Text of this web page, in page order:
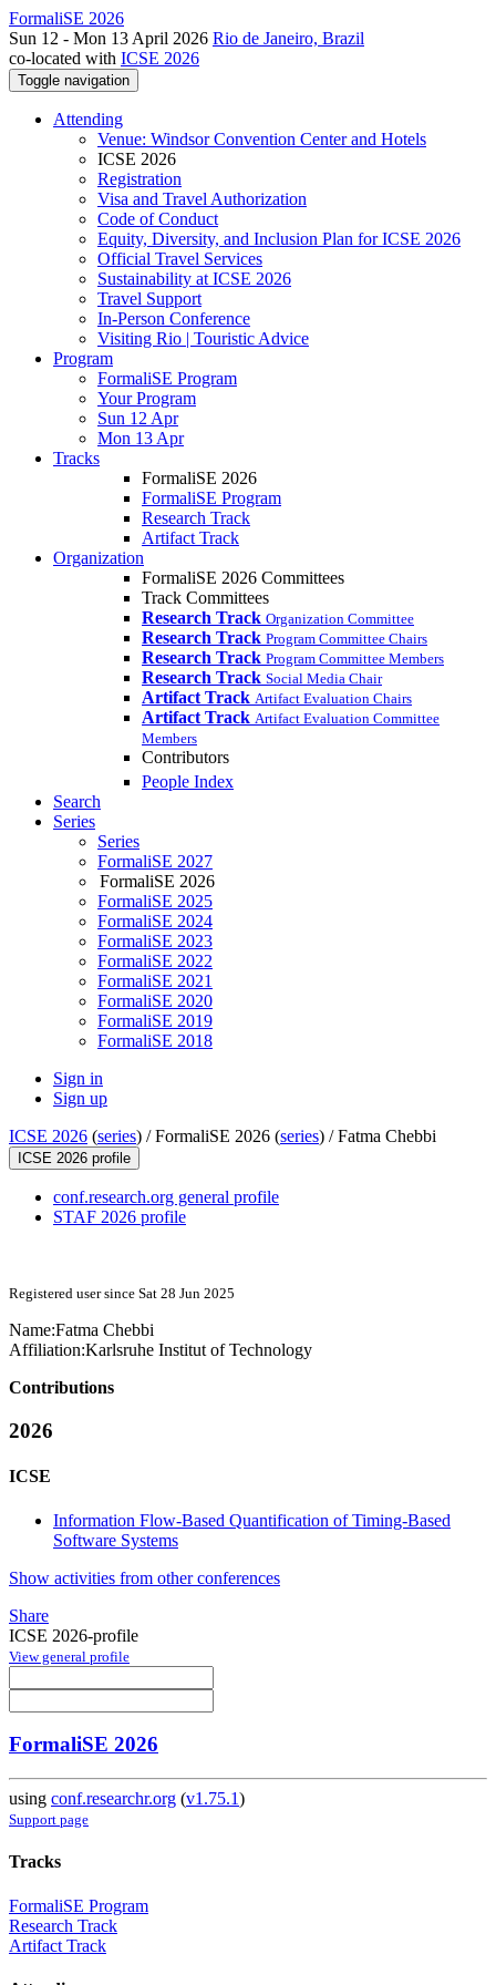
FormaliSE 2026
Sun 12 - Mon 13 April 2026 Rio de Janeiro, Brazil
co-located with ICSE 2026
Toggle navigation
Attending
Venue: Windsor Convention Center and Hotels
ICSE 2026
Registration
Visa and Travel Authorization
Code of Conduct
Equity, Diversity, and Inclusion Plan for ICSE 2026
Official Travel Services
Sustainability at ICSE 2026
Travel Support
In-Person Conference
Visiting Rio | Touristic Advice
Program
FormaliSE Program
Your Program
Sun 12 Apr
Mon 13 Apr
Tracks
FormaliSE 2026
FormaliSE Program
Research Track
Artifact Track
Organization
FormaliSE 2026 Committees
Track Committees
Research Track Organization Committee
Research Track Program Committee Chairs
Research Track Program Committee Members
Research Track Social Media Chair
Artifact Track Artifact Evaluation Chairs
Artifact Track Artifact Evaluation Committee
Members
Contributors
People Index
Search
Series
Series
FormaliSE 2027
FormaliSE 2026
FormaliSE 2025
FormaliSE 2024
FormaliSE 2023
FormaliSE 2022
FormaliSE 2021
FormaliSE 2020
FormaliSE 2019
FormaliSE 2018
Sign in
Sign up
ICSE 2026 (series) /FormaliSE 2026 (series) /Fatma Chebbi
ICSE 2026 profile
conf.research.org general profile
STAF 2026 profile
Registered user since Sat 28 Jun 2025
Name:Fatma Chebbi
Affiliation:Karlsruhe Institut of Technology
Contributions
2026
ICSE
Information Flow-Based Quantification of Timing-Based
Software Systems
Show activities from other conferences
Share
ICSE 2026-profile
View general profile
FormaliSE 2026
using conf.researchr.org (v1.75.1)
Support page
Tracks
FormaliSE Program
Research Track
Artifact Track